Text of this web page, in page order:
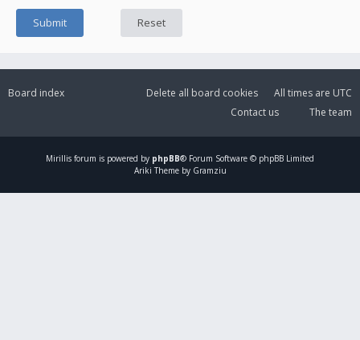
Board index All times are UTC
Delete all board cookies
The team
Contact us
Mirillis forum is powered by phpBB® Forum Software © phpBB Limited
Ariki Theme by Gramziu